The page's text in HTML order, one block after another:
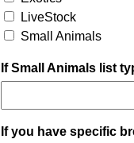
LiveStock
Small Animals
If Small Animals list
If you have specific